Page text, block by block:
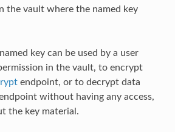
the vault where the named key
key can be used by a user
in the vault, to encrypt
endpoint, or to decrypt data
without having any access,
the key material.